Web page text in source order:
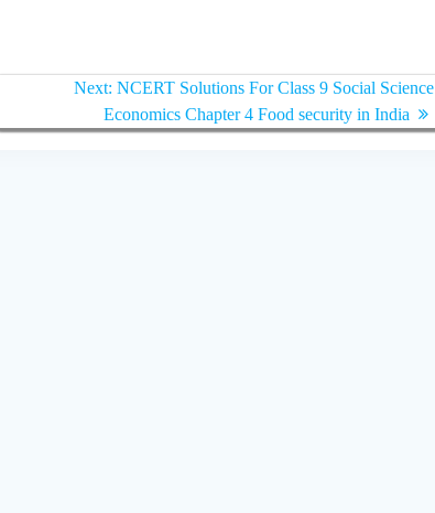
Next: Next
post:
NCERT Solutions For Class 9 Social Science
Economics Chapter 4 Food security in India